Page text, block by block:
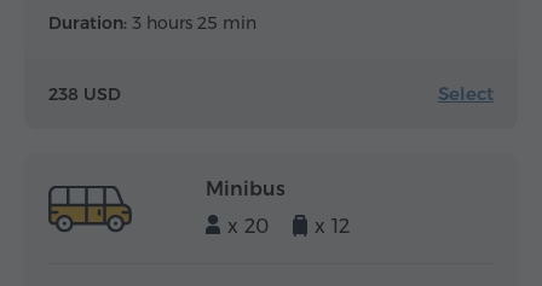
Duration: 3 hours 25 min
238 USD Select
Minibus
x 20
x 12